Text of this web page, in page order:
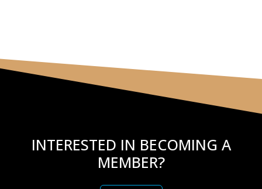
INTERESTED IN BECOMING A
MEMBER?